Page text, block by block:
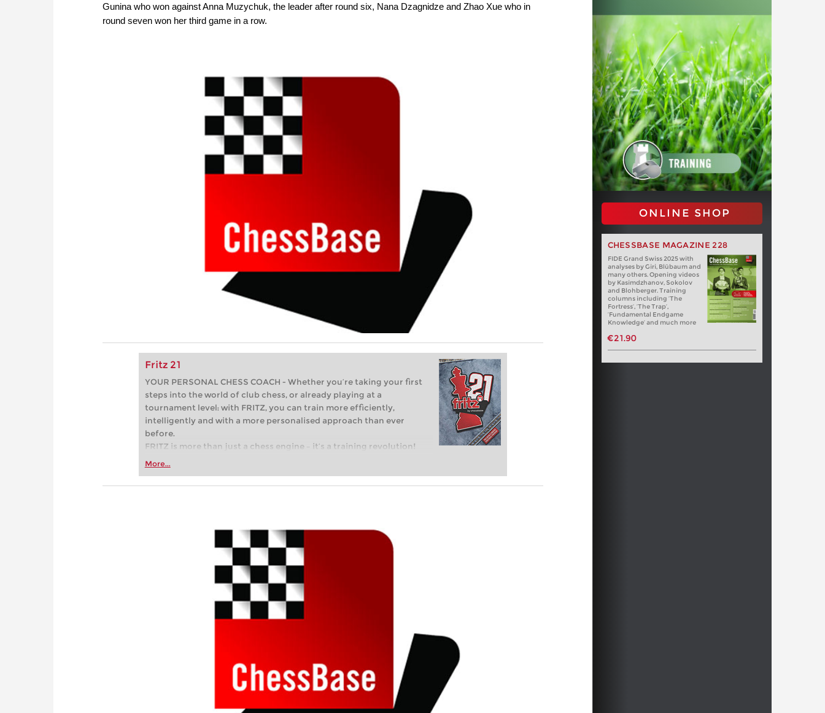
Gunina who won against Anna Muzychuk, the leader after round six, Nana Dzagnidze and Zhao Xue who in
round seven won her third game in a row.
Fritz 21
YOUR PERSONAL CHESS COACH - Whether you’re taking your first
steps into the world of club chess, or already playing at a
tournament level: with FRITZ, you can train more efficiently,
intelligently and with a more personalised approach than ever
before.
FRITZ is more than just a chess engine – it’s a training revolution!
Whether you’re taking your first steps into the world of club chess,
more efficiently, intelligently and with a more personalised
More...
ONLINE SHOP
CHESSBASE MAGAZINE 228
FIDE Grand Swiss 2025 with
analyses by Giri, Blübaum and
many others. Opening videos
by Kasimdzhanov, Sokolov
and Blohberger. Training
columns including ‘The
Fortress’, ‘The Trap’,
‘Fundamental Endgame
Knowledge’ and much more
€21.90